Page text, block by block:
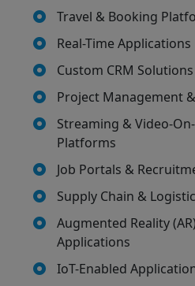
Travel & Booking
Real-Time Applications
Custom CRM Solutions
Project Management
Streaming & Video-
Platforms
Job Portals &
Supply Chain &
Augmented Reality
Applications
IoT-Enabled